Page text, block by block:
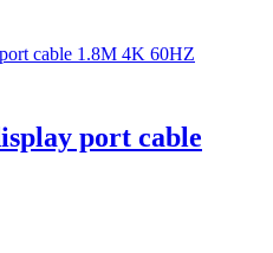
port cable